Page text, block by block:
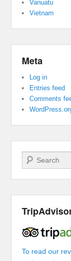
Vanuatu
Vietnam
Meta
Log in
Entries feed
Comments
Search
To read our